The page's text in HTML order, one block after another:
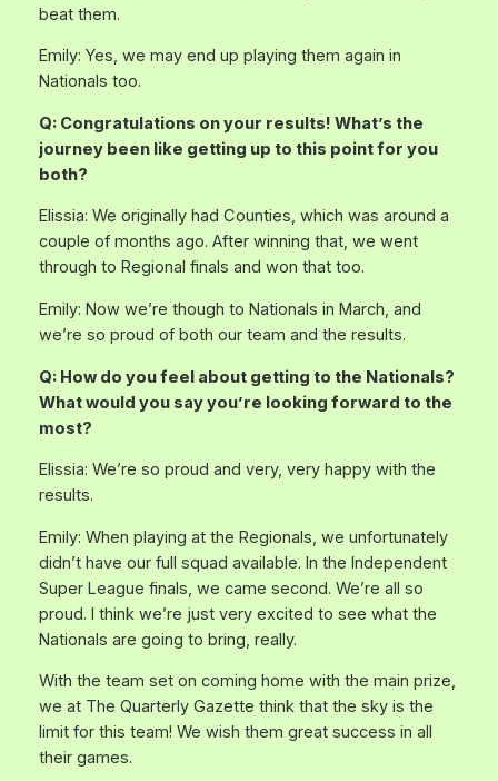
beat them.
Emily: Yes, we may end up playing them again in
Nationals too.
Q: Congratulations on your results! What’s the
journey been like getting up to this point for you
both?
Elissia: We originally had Counties, which was around a
couple of months ago. After winning that, we went
through to Regional finals and won that too.
Emily: Now we’re though to Nationals in March, and
we’re so proud of both our team and the results.
Q: How do you feel about getting to the Nationals?
What would you say you’re looking forward to the
most?
Elissia: We’re so proud and very, very happy with the
results.
Emily: When playing at the Regionals, we unfortunately
didn’t have our full squad available. In the Independent
Super League finals, we came second. We’re all so
proud. I think we’re just very excited to see what the
Nationals are going to bring, really.
With the team set on coming home with the main prize,
we at The Quarterly Gazette think that the sky is the
limit for this team! We wish them great success in all
their games.